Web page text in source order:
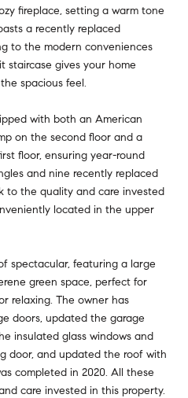
fireplace, setting a warm tone
a recently replaced
to the modern conveniences
staircase gives your home
spacious feel.
with both an American
on the second floor and a
floor, ensuring year-round
and nine recently replaced
to the quality and care invested
located in the upper
spectacular, featuring a large
green space, perfect for
relaxing. The owner has
doors, updated the garage
insulated glass windows and
door, and updated the roof with
completed in 2020. All these
care invested in this property.